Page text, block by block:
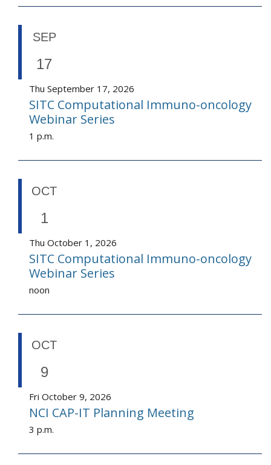
SEP
17
Thu September 17, 2026
SITC Computational Immuno-oncology
Webinar Series
1 p.m.
OCT
1
Thu October 1, 2026
SITC Computational Immuno-oncology
Webinar Series
noon
OCT
9
Fri October 9, 2026
NCI CAP-IT Planning Meeting
3 p.m.